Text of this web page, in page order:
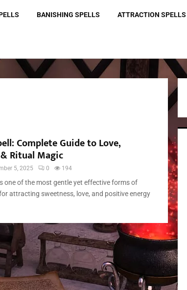
BANISHING SPELLS ATTRACTION SPELLS
Complete Guide to Love,
Ritual Magic
5, 2025 0 194
one of the most gentle yet effective forms of
attracting sweetness, love, and positive energy